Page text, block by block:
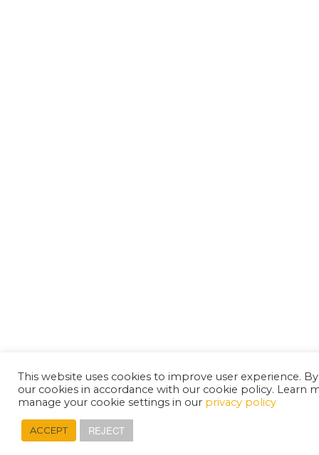
This website uses cookies to improve user experience.
our cookies in accordance with our cookie policy. Learn
manage your cookie settings in our privacy policy
ACCEPT REJECT